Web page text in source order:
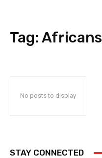
Tag: Africans
No posts to display
STAY CONNECTED